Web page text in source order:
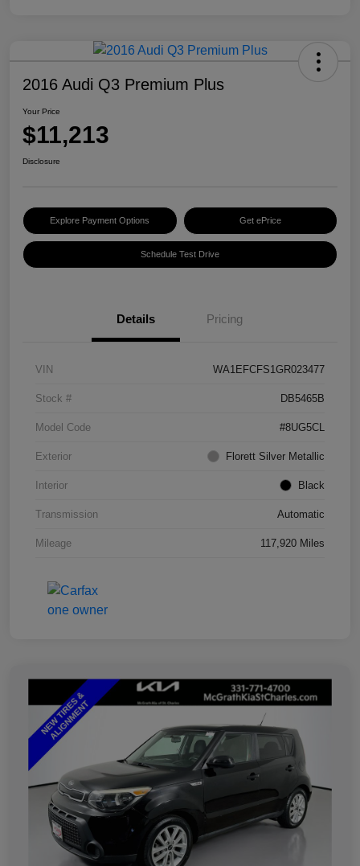
2016 Audi Q3 Premium Plus
Your Price
$11,213
Disclosure
Explore Payment Options Get ePrice
Schedule Test Drive
Details Pricing
VIN WA1EFCFS1GR023477
Stock # DB5465B
Model Code #8UG5CL
Exterior Florett Silver Metallic
Interior Black
Transmission Automatic
Mileage 117,920 Miles